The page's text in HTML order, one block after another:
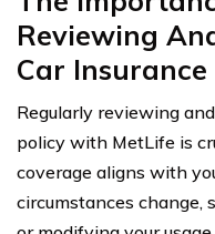
Reviewing
Car
Regularly reviewing
policy with MetLife is
coverage aligns with
circumstances change,